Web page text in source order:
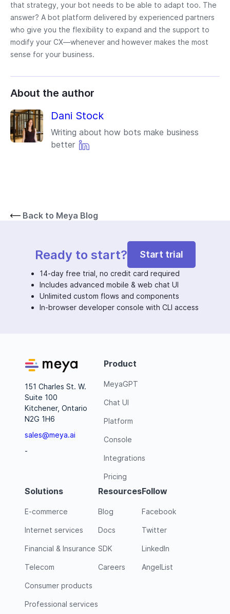
that strategy, your bot needs to be able to adapt too. The
answer? A bot platform delivered by experienced partners
who give you the flexibility to expand and the support to
modify your CX—whenever and however makes the most
sense for your business.
About the author
Dani Stock
Writing about how bots make business
better
Back to Meya Blog
Ready to start? Start trial
14-day free trial, no credit card required
Includes advanced mobile & web chat UI
Unlimited custom flows and components
In-browser developer console with CLI access
151 Charles St. W.
Suite 100
Kitchener, Ontario
N2G 1H6
sales@meya.ai
-
Product
MeyaGPT
Chat UI
Platform
Console
Integrations
Pricing
Solutions
E-commerce
Internet services
Financial & Insurance
Telecom
Consumer products
Professional services
Resources
Blog
Docs
SDK
Careers
Follow
Facebook
Twitter
LinkedIn
AngelList